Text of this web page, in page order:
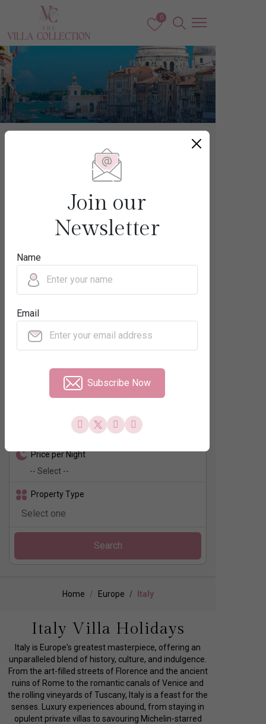
0
Europe
ITALY
Destination
Regions
Neighbourhood
No. of Rooms
Check In - Check Out
Price per Night
Property Type
Search
Home Europe Italy
Italy Villa Holidays
Italy is Europe's greatest masterpiece, offering an
unparalleled blend of history, culture, and indulgence.
From the art-filled streets of Florence and the ancient
ruins of Rome to the romantic canals of Venice and
the rolling vineyards of Tuscany, Italy is a feast for the
senses. Luxury experiences abound, from staying in
opulent private villas to savouring Michelin-starred
Join our
Newsletter
Name
Email
Subscribe Now